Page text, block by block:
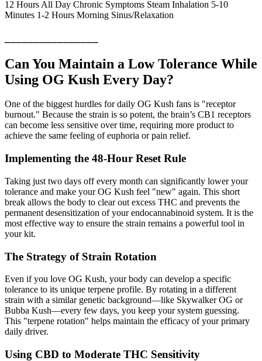
12 Hours All Day Chronic Symptoms Steam Inhalation 5-10
Minutes 1-2 Hours Morning Sinus/Relaxation
Can You Maintain a Low Tolerance While
Using OG Kush Every Day?
One of the biggest hurdles for daily OG Kush fans is "receptor
burnout." Because the strain is so potent, the brain’s CB1 receptors
can become less sensitive over time, requiring more product to
achieve the same feeling of euphoria or pain relief.
Implementing the 48-Hour Reset Rule
Taking just two days off every month can significantly lower your
tolerance and make your OG Kush feel "new" again. This short
break allows the body to clear out excess THC and prevents the
permanent desensitization of your endocannabinoid system. It is the
most effective way to ensure the strain remains a powerful tool in
your kit.
The Strategy of Strain Rotation
Even if you love OG Kush, your body can develop a specific
tolerance to its unique terpene profile. By rotating in a different
strain with a similar genetic background—like Skywalker OG or
Bubba Kush—every few days, you keep your system guessing.
This "terpene rotation" helps maintain the efficacy of your primary
daily driver.
Using CBD to Moderate THC Sensitivity